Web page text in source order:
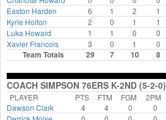
Easton Harden
6 1 2 1
Kyrie Holton
2 0 1 1
Luka Howard
1 1 0 0
Xavier Francois
3 0 1 0
Team Totals 29 7 10 8
COACH SIMPSON 76ERS K-2ND (5-2-0)
PLAYER PTS FTM FGM 2PM
Dawson Clark
4 4 0 0